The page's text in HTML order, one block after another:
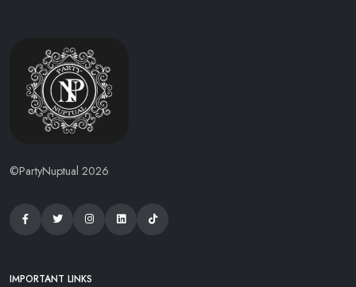
©PartyNuptual 2026
IMPORTANT LINKS